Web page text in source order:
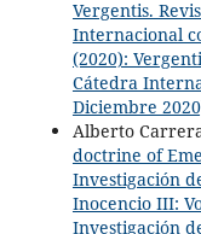
Vergentis.
Internacional
(2020):
Cátedra
Diciembre
Alberto
doctrine of
Investigación
Inocencio III:
Investigación